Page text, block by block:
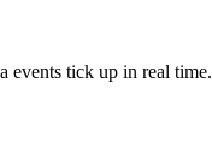
events tick up in real time.